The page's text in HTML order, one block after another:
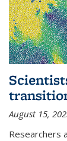
August 15,
Researchers